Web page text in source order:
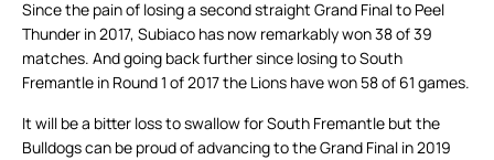
Since the pain of losing a second straight Grand Final to Peel
Thunder in 2017, Subiaco has now remarkably won 38 of 39
matches. And going back further since losing to South
Fremantle in Round 1 of 2017 the Lions have won 58 of 61 games.
It will be a bitter loss to swallow for South Fremantle but the
Bulldogs can be proud of advancing to the Grand Final in 2019